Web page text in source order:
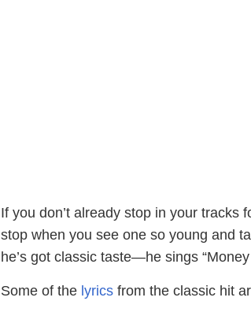
If you don’t already stop in your tracks
stop when you see one so young and
he’s got classic taste—he sings
Some of the lyrics from the classic hit